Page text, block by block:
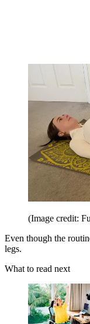
(Image credit:
Even though the
legs.
What to read next